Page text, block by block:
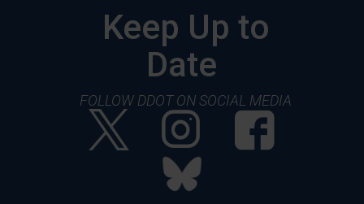
Keep Up to
Date
FOLLOW DDOT ON SOCIAL MEDIA